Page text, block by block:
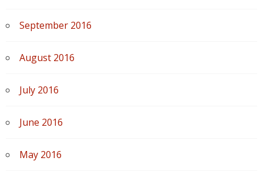
September 2016
August 2016
July 2016
June 2016
May 2016